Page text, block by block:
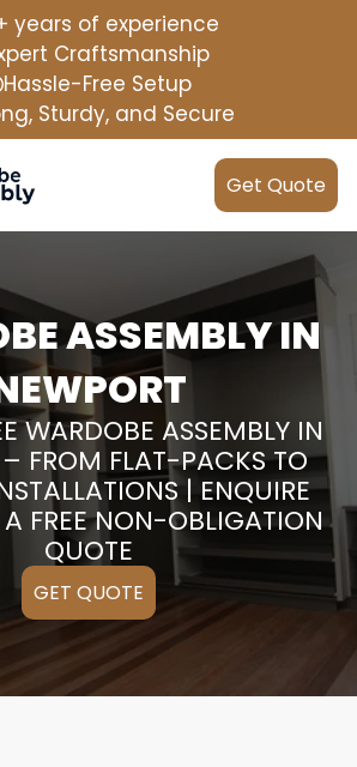
years of experience
Craftsmanship
Hassle-Free Setup
Sturdy, and Secure
Get Quote
ASSEMBLY IN
WARDOBE ASSEMBLY IN
FROM FLAT-PACKS TO
| ENQUIRE
FREE NON-OBLIGATION
QUOTE
GET QUOTE